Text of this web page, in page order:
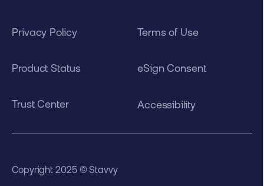
Privacy Policy Terms of Use
Product Status eSign Consent
Trust Center Accessibility
Copyright 2025 © Stavvy